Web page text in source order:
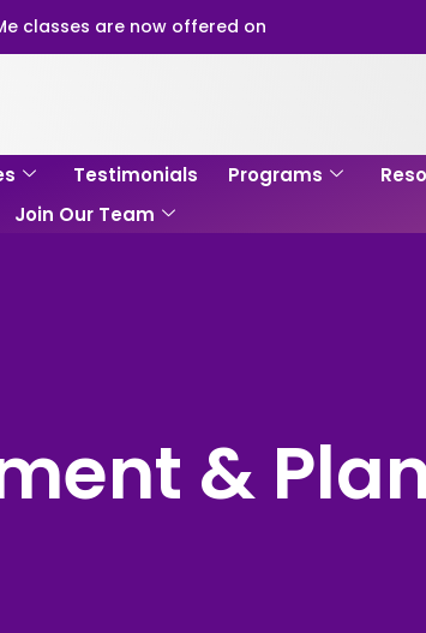
classes are now offered on
Testimonials Programs
Join Our Team
&